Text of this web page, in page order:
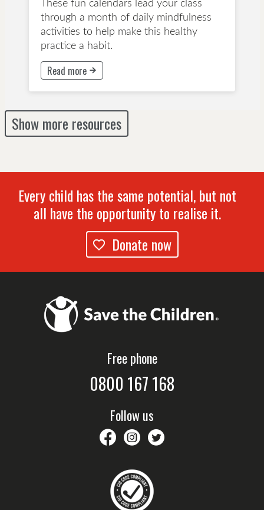
through a month of daily mindfulness
activities to help make this healthy
practice a habit.
Read more
This button will take to Read more page
Show more resources
Every child has the same potential, but not
all have the opportunity to realise it.
Donate now
Free phone
0800 167 168
Follow us
savethechildrennz
savethechildrennz
SaveChildrenNZ